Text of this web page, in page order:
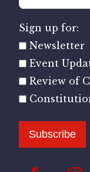
Sign up for:
Newsletter
Event
Review of
Subscribe